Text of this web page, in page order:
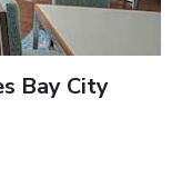
Bay City